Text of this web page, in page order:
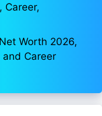
Career,
Worth 2026,
and Career